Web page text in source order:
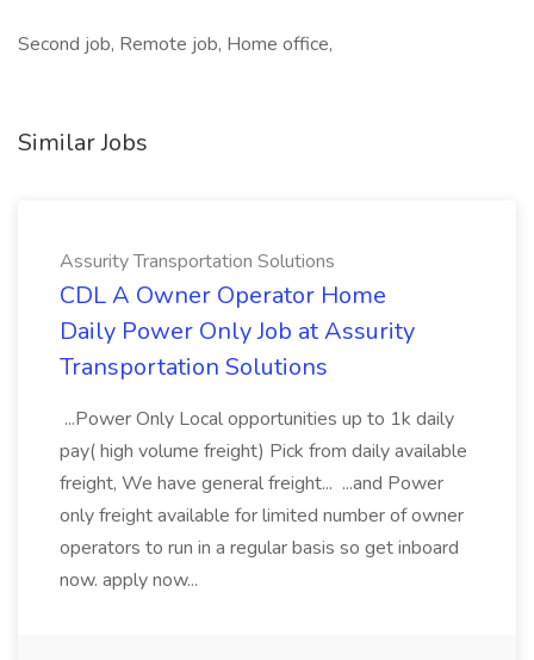
Second job, Remote job, Home office,
Similar Jobs
Assurity Transportation Solutions
CDL A Owner Operator Home
Daily Power Only Job at Assurity
Transportation Solutions
...Power Only Local opportunities up to 1k daily
pay( high volume freight) Pick from daily available
freight, We have general freight... ...and Power
only freight available for limited number of owner
operators to run in a regular basis so get inboard
now. apply now...